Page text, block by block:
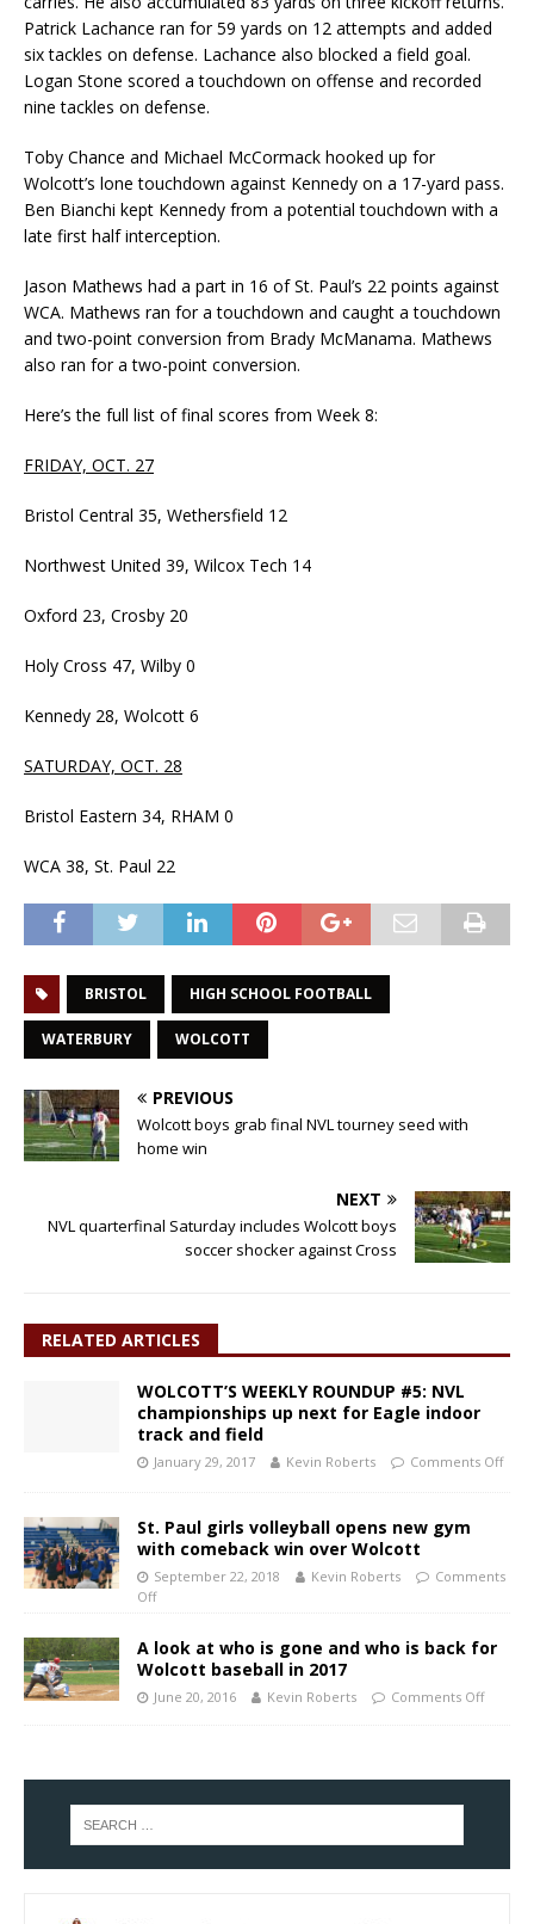
Patrick Lachance ran for 59 yards on 12 attempts and added
six tackles on defense. Lachance also blocked a field goal.
Logan Stone scored a touchdown on offense and recorded
nine tackles on defense.
Toby Chance and Michael McCormack hooked up for
Wolcott’s lone touchdown against Kennedy on a 17-yard pass.
Ben Bianchi kept Kennedy from a potential touchdown with a
late first half interception.
Jason Mathews had a part in 16 of St. Paul’s 22 points against
WCA. Mathews ran for a touchdown and caught a touchdown
and two-point conversion from Brady McManama. Mathews
also ran for a two-point conversion.
Here’s the full list of final scores from Week 8:
FRIDAY, OCT. 27
Bristol Central 35, Wethersfield 12
Northwest United 39, Wilcox Tech 14
Oxford 23, Crosby 20
Holy Cross 47, Wilby 0
Kennedy 28, Wolcott 6
SATURDAY, OCT. 28
Bristol Eastern 34, RHAM 0
WCA 38, St. Paul 22
BRISTOL HIGH SCHOOL FOOTBALL
WATERBURY WOLCOTT
PREVIOUS
Wolcott boys grab final NVL tourney seed with
home win
NEXT
NVL quarterfinal Saturday includes Wolcott boys
soccer shocker against Cross
RELATED ARTICLES
WOLCOTT’S WEEKLY ROUNDUP #5: NVL
championships up next for Eagle indoor
track and field
January 29, 2017 Kevin Roberts Comments Off
St. Paul girls volleyball opens new gym
with comeback win over Wolcott
September 22, 2018 Kevin Roberts
Comments
Off
A look at who is gone and who is back for
Wolcott baseball in 2017
June 20, 2016 Kevin Roberts Comments Off